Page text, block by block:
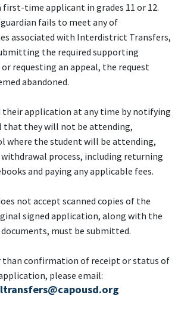
first-time applicant in grades 11 or 12.
fails to meet any of
associated with Interdistrict Transfers,
the required supporting
requesting an appeal, the request
abandoned.
their application at any time by notifying
that they will not be attending,
where the student will be attending,
process, including returning
and paying any applicable fees.
not accept scanned copies of the
signed application, along with the
must be submitted.
than confirmation of receipt or status of
please email: